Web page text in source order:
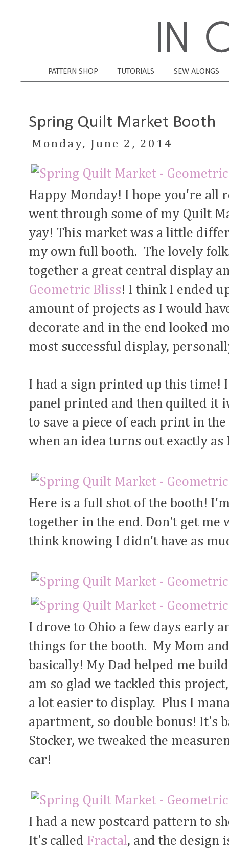
PATTERN SHOP TUTORIALS SEW ALONGS
Spring Quilt Market Booth
Monday, June 2, 2014
Happy Monday! I hope you're all
went through some of my Quilt
yay! This market was a little
my own full booth. The lovely
together a great central display
Geometric Bliss! I think I ended
amount of projects as I would
decorate and in the end looked
most successful display,
I had a sign printed up this time!
panel printed and then quilted it
to save a piece of each print in
when an idea turns out exactly as
Here is a full shot of the booth!
together in the end. Don't get
think knowing I didn't have as
I drove to Ohio a few days early
things for the booth. My Mom
basically! My Dad helped me
am so glad we tackled this
a lot easier to display. Plus I
apartment, so double bonus! It's
Stocker, we tweaked the
car!
I had a new postcard pattern to
It's called Fractal, and the design